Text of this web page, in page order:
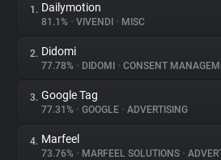
About
Trackers
1. Dailymotion
81.1% • VIVENDI • MISC
2. Didomi
77.78% • DIDOMI • CONSENT
3. Google Tag
77.31% • GOOGLE • ADVERTISING
4. Marfeel
73.76% • MARFEEL SOLUTIONS •